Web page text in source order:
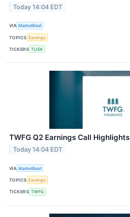
Today 14:04 EDT
VIA MarketBeat
TOPICS Earnings
TICKERS TUSK
TWFG Q2 Earnings Call Highlights
Today 14:04 EDT
VIA MarketBeat
TOPICS Earnings
TICKERS TWFG